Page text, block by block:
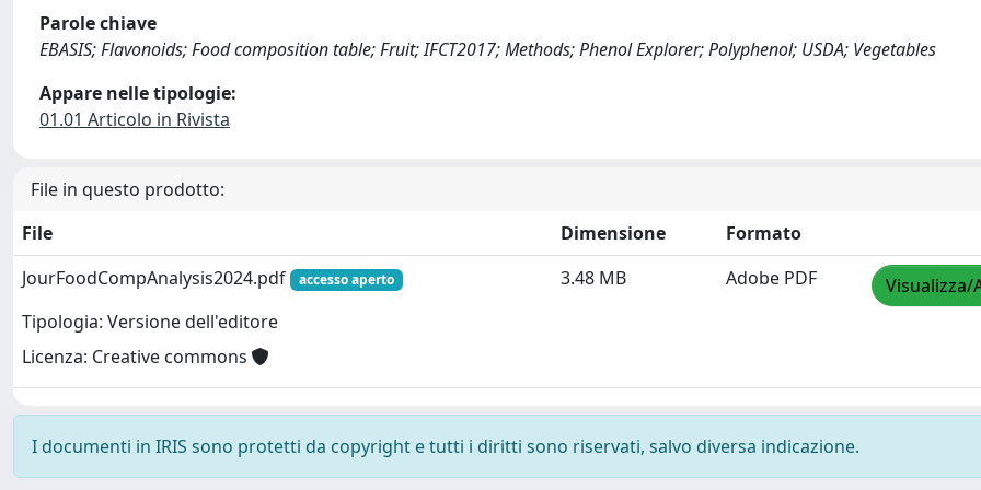
Parole chiave
EBASIS; Flavonoids; Food composition table; Fruit; IFCT2017; Methods; Phenol Explorer; Polyphenol; USDA; Vegetables
Appare nelle tipologie:
01.01 Articolo in Rivista
File in questo prodotto:
File
Dimensione
Formato
JourFoodCompAnalysis2024.pdf
accesso aperto
Tipologia: Versione dell'editore
Licenza: Creative commons
3.48 MB Adobe PDF Visualizza/
I documenti in IRIS sono protetti da copyright e tutti i diritti sono riservati, salvo diversa indicazione.